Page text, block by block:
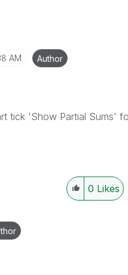
AM Author
tick 'Show Partial Sums'
0 Likes